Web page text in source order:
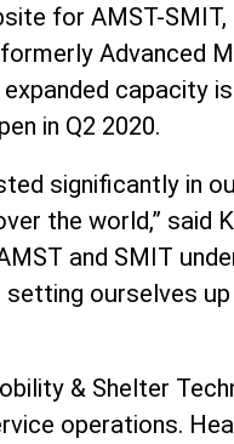
for AMST-
Advanced
capacity
in Q2 2020.
significantly in
the world,” said
and SMIT
ourselves
& Shelter
operations.